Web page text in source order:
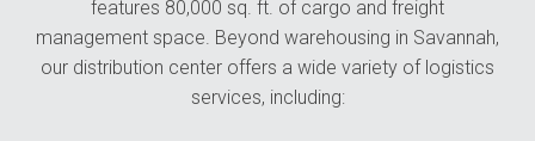
features 80,000 sq. ft. of cargo and freight
management space. Beyond warehousing in Savannah,
our distribution center offers a wide variety of logistics
services, including: